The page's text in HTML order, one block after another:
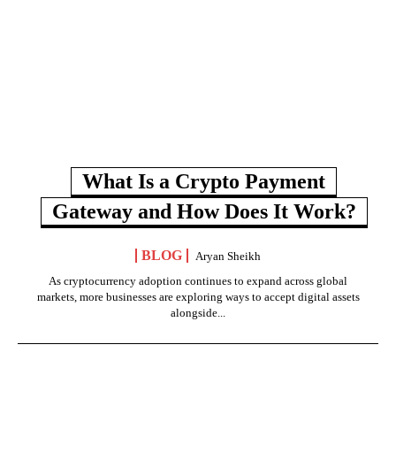
What Is a Crypto Payment
Gateway and How Does It Work?
BLOG
Aryan Sheikh
As cryptocurrency adoption continues to expand across global
markets, more businesses are exploring ways to accept digital assets
alongside...